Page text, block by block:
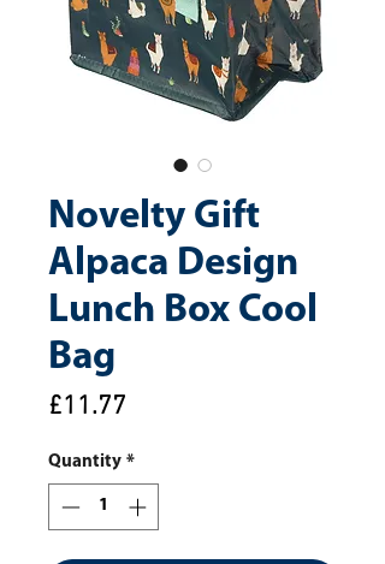
Novelty Gift
Alpaca Design
Lunch Box Cool
Bag
£11.77
Quantity *